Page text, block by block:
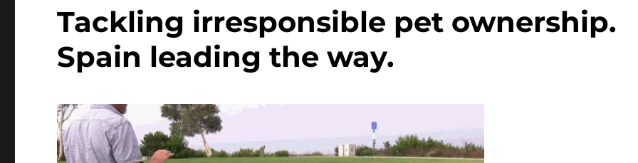
Tackling irresponsible pet ownership.
Spain leading the way.